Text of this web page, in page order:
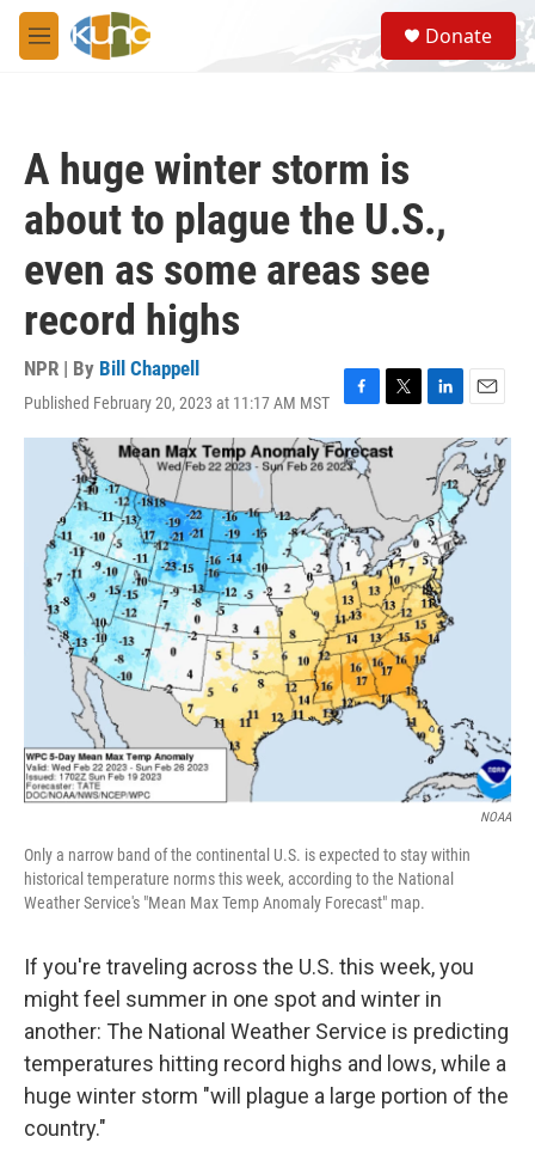
Skip to main content
M
e
S
e
a
Donate
A huge winter storm is
about to plague the U.S.,
even as some areas see
record highs
NPR | By Bill Chappell
Published February 20, 2023 at 11:17 AM MST
F
a
c
e
o
o
k
T
w
i
e
r
L
i
k
e
d
I
n
E
m
a
i
l
NOAA
Only a narrow band of the continental U.S. is expected to stay within
historical temperature norms this week, according to the National
Weather Service's "Mean Max Temp Anomaly Forecast" map.
If you're traveling across the U.S. this week, you
might feel summer in one spot and winter in
another: The National Weather Service is predicting
temperatures hitting record highs and lows, while a
huge winter storm "will plague a large portion of the
country."